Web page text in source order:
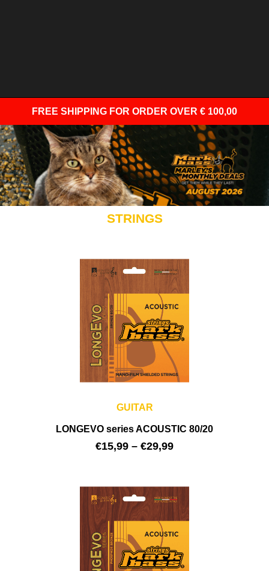
FREE SHIPPING FOR ORDER OVER € 100,00
STRINGS
GUITAR
LONGEVO series ACOUSTIC 80/20
€15,99 – €29,99